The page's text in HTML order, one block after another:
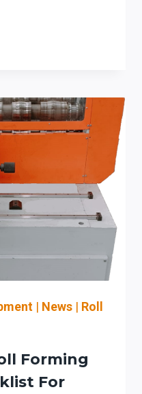
| News | Roll
Forming
For